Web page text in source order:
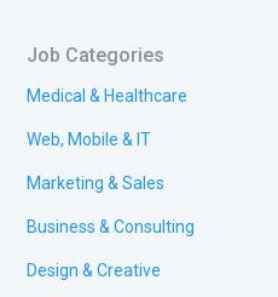
Job Categories
Medical & Healthcare
Web, Mobile & IT
Marketing & Sales
Business & Consulting
Design & Creative